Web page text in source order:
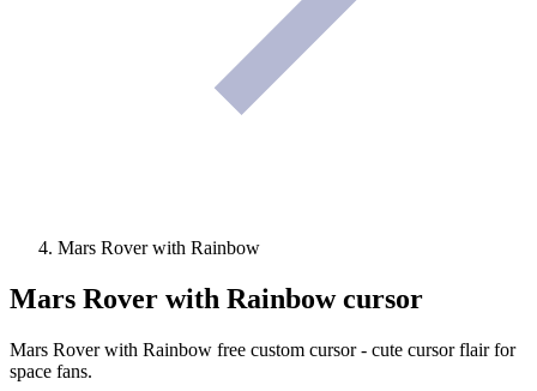
Mars Rover with Rainbow
Mars Rover with Rainbowcursor
Mars Rover with Rainbow free custom cursor - cute cursor flair for
space fans.